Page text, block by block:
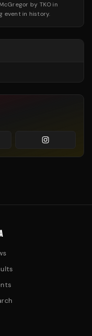
by TKO in
event in history.